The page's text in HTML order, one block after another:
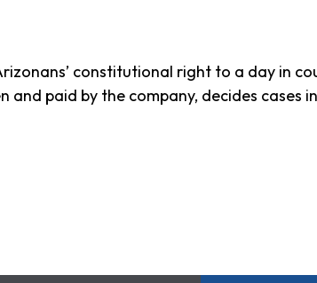
constitutional right to a day in
paid by the company, decides cases